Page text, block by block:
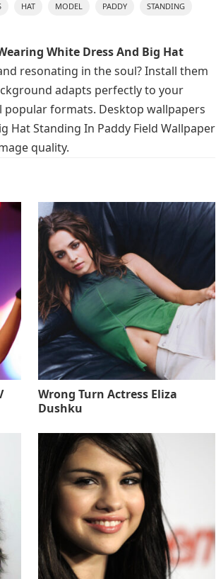
HAT MODEL PADDY STANDING
White Dress And Big Hat
resonating in the soul? Install them
adapts perfectly to your
popular formats. Desktop wallpapers
Hat Standing In Paddy Field Wallpaper
quality.
Wrong Turn Actress Eliza
Dushku